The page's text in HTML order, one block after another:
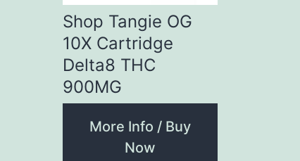
Shop Tangie OG
10X Cartridge
Delta8 THC
900MG
More Info / Buy
Now